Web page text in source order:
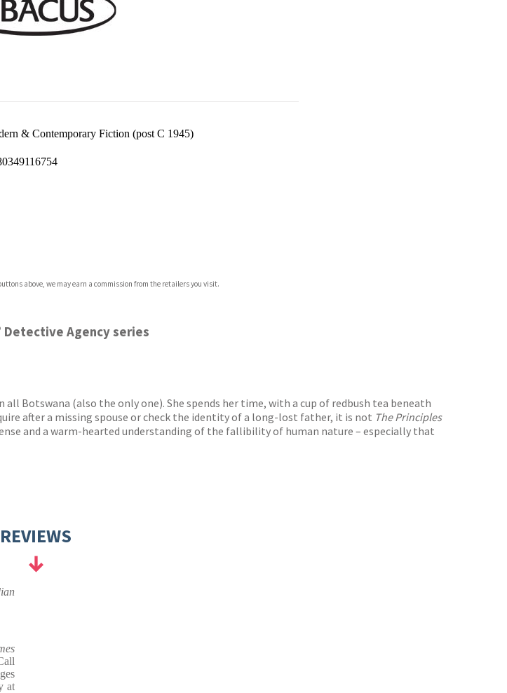
& Contemporary Fiction (post C 1945)
above, we may earn a commission from the retailers you visit.
Agency series
Botswana (also the only one). She spends her time, with a cup of redbush tea beneath
after a missing spouse or check the identity of a long-lost father, it is not The Principles
and a warm-hearted understanding of the fallibility of human nature – especially that
REVIEWS
at